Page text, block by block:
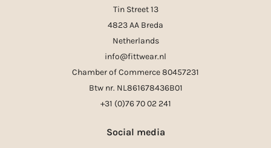
Tin Street 13
4823 AA Breda
Netherlands
info@fittwear.nl
Chamber of Commerce 80457231
Btw nr. NL861678436B01
+31 (0)76 70 02 241
Social media